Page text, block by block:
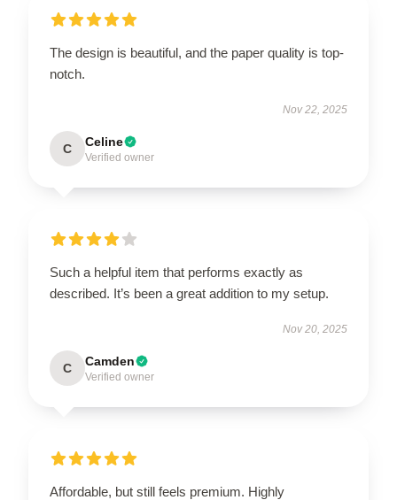
The design is beautiful, and the paper quality is top-
notch.
Nov 22, 2025
C Celine
Verified owner
Such a helpful item that performs exactly as
described. It’s been a great addition to my setup.
Nov 20, 2025
C Camden
Verified owner
Affordable, but still feels premium. Highly